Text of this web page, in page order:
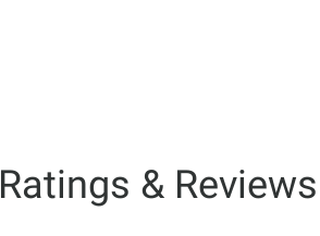
Ratings & Reviews